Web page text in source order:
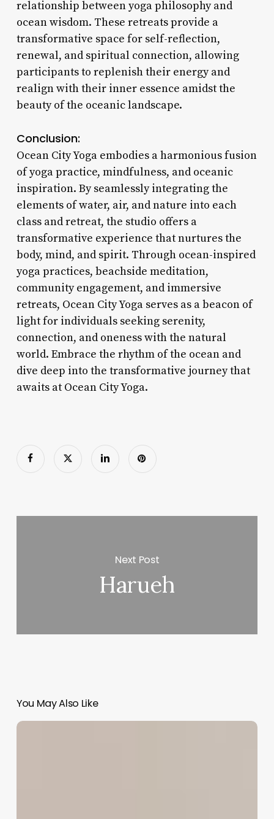
relationship between yoga philosophy and
ocean wisdom. These retreats provide a
transformative space for self-reflection,
renewal, and spiritual connection, allowing
participants to replenish their energy and
realign with their inner essence amidst the
beauty of the oceanic landscape.
Conclusion:
Ocean City Yoga embodies a harmonious fusion
of yoga practice, mindfulness, and oceanic
inspiration. By seamlessly integrating the
elements of water, air, and nature into each
class and retreat, the studio offers a
transformative experience that nurtures the
body, mind, and spirit. Through ocean-inspired
yoga practices, beachside meditation,
community engagement, and immersive
retreats, Ocean City Yoga serves as a beacon of
light for individuals seeking serenity,
connection, and oneness with the natural
world. Embrace the rhythm of the ocean and
dive deep into the transformative journey that
awaits at Ocean City Yoga.
Next Post
Harueh
You May Also Like
Unlock